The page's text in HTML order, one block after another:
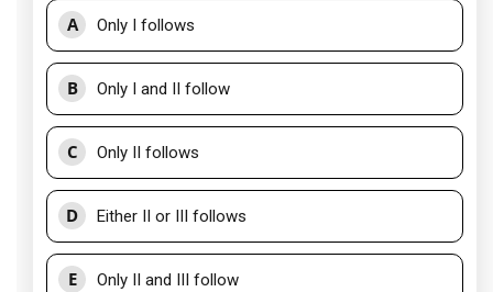
A Only I follows
B Only I and II follow
C Only II follows
D Either II or III follows
E Only II and III follow